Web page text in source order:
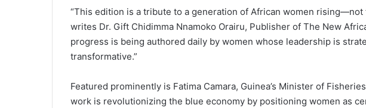
“This edition is a tribute to a generation of African women rising—not
writes Dr. Gift Chidimma Nnamoko Orairu, Publisher of The New
progress is being authored daily by women whose leadership is
transformative.”
Featured prominently is Fatima Camara, Guinea’s Minister of
work is revolutionizing the blue economy by positioning women as